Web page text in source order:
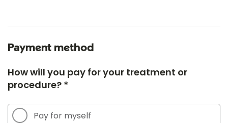
Payment method
How will you pay for your treatment or
procedure? *
Pay for myself